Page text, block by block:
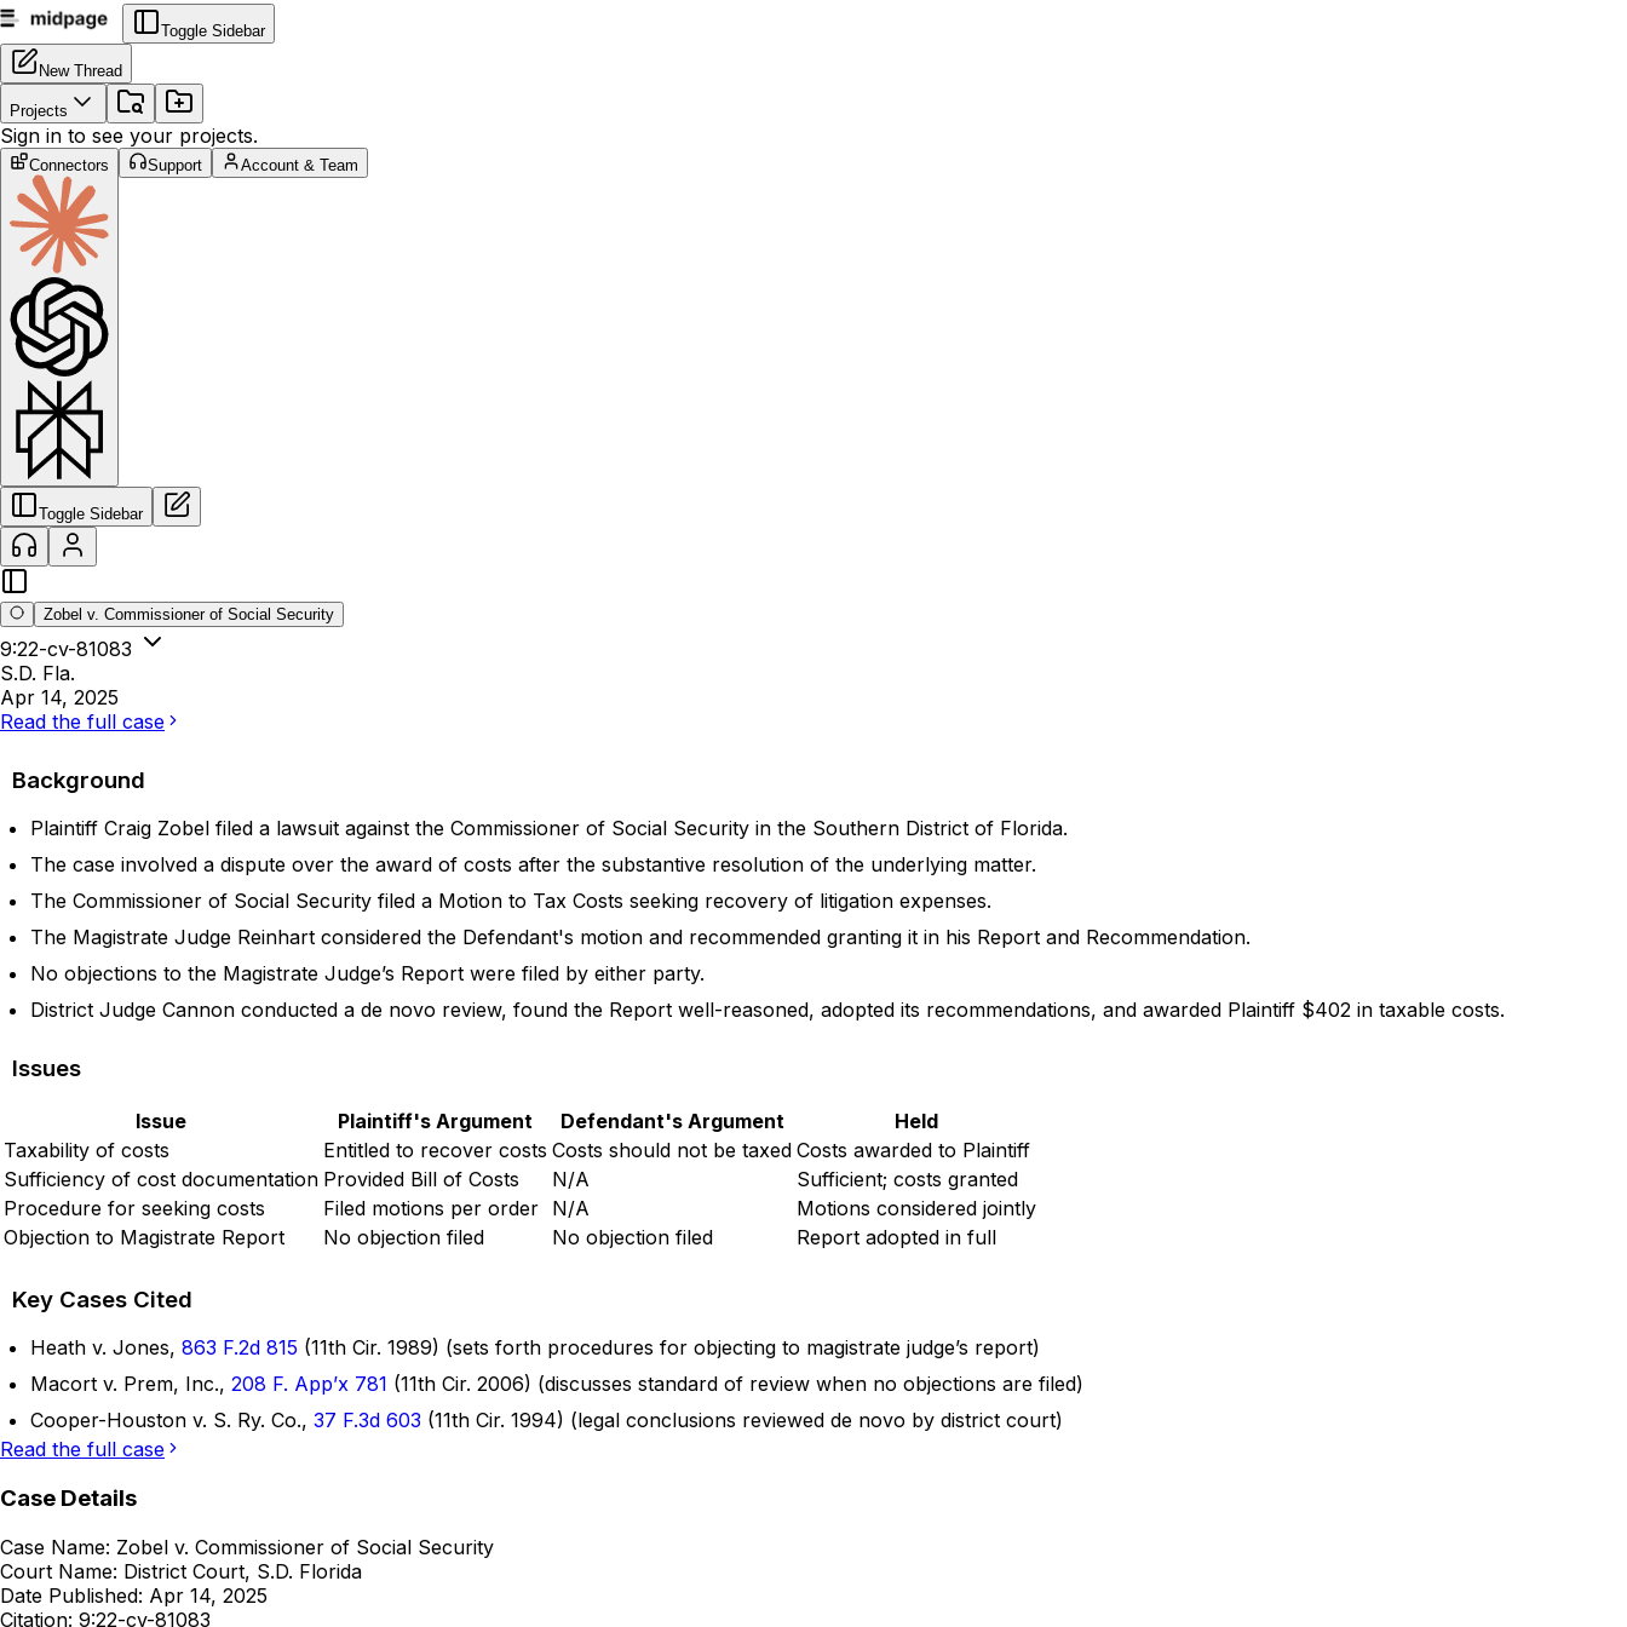
Toggle Sidebar
New Thread
Projects
Sign in to see your projects.
Connectors Support Account & Team
Toggle Sidebar
Zobel v. Commissioner of Social Security
9:22-cv-81083
S.D. Fla.
Apr 14, 2025
Read the full case
Background
Plaintiff Craig Zobel filed a lawsuit against the Commissioner of Social Security in the Southern District of Florida.
The case involved a dispute over the award of costs after the substantive resolution of the underlying matter.
The Commissioner of Social Security filed a Motion to Tax Costs seeking recovery of litigation expenses.
The Magistrate Judge Reinhart considered the Defendant's motion and recommended granting it in his Report and Recommendation.
No objections to the Magistrate Judge’s Report were filed by either party.
District Judge Cannon conducted a de novo review, found the Report well-reasoned, adopted its recommendations, and awarded Plaintiff $402 in taxable costs.
Issues
Issue Plaintiff's Argument Defendant's Argument
Held
Taxability of costs
Entitled to recover costs Costs should not be taxed Costs awarded to Plaintiff
Sufficiency of cost documentation Provided Bill of Costs N/A
Sufficient; costs granted
Procedure for seeking costs
Filed motions per order N/A
Motions considered jointly
Objection to Magistrate Report
No objection filed No objection filed Report adopted in full
Key Cases Cited
Heath v. Jones, 863 F.2d 815 (11th Cir. 1989) (sets forth procedures for objecting to magistrate judge’s report)
Macort v. Prem, Inc., 208 F. App’x 781 (11th Cir. 2006) (discusses standard of review when no objections are filed)
Cooper-Houston v. S. Ry. Co., 37 F.3d 603 (11th Cir. 1994) (legal conclusions reviewed de novo by district court)
Read the full case
Case Details
Case Name: Zobel v. Commissioner of Social Security
Court Name: District Court, S.D. Florida
Date Published: Apr 14, 2025
Citation: 9:22-cv-81083